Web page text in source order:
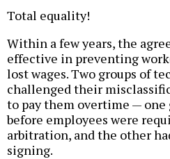
Total equality!
Within a few years, the
effective in preventing
lost wages. Two groups of
challenged their
to pay them overtime — one
before employees were
arbitration, and the other
signing.